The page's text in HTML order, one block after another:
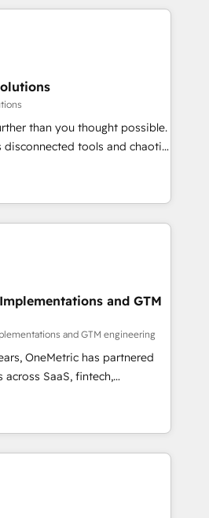
We know that no two
dive in to understand your
to deliver solutions that
to work with. We believe in
is our success, and we’re
your business and
work
than you thought possible.
disconnected tools and chaotic
high-performing revenue
strategy with deep
help teams scale faster—with
automation, and more
· Native & Custom
· GTM Architecture · Sales &
CRM” to your growth
and GTM
and GTM engineering
OneMetric has partnered
SaaS, fintech,
and other industries. With
experts, we deliver scalable
and RevOps challenges.
Move